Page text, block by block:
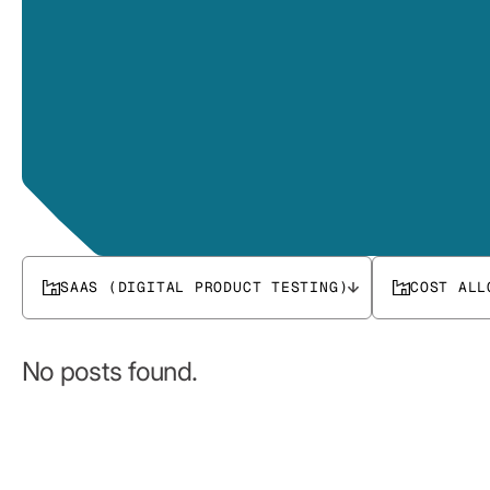
SAAS (DIGITAL PRODUCT TESTING) COST
No posts found.